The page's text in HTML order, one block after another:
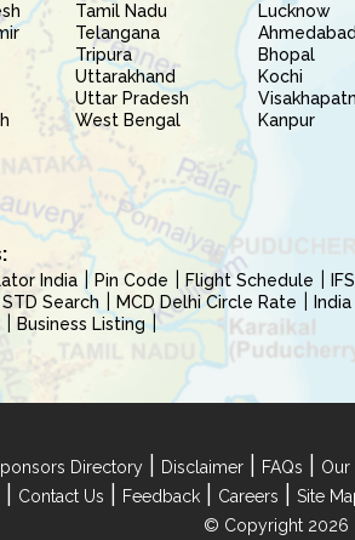
Tamil Nadu
Telangana
Tripura
Uttarakhand
Uttar Pradesh
West Bengal
Lucknow
Ahmedabad
Bhopal
Kochi
Kanpur
India Pin Code Flight Schedule
STD Search MCD Delhi Circle Rate
Business Listing
Directory Disclaimer FAQs Our
Contact Us Feedback Careers Site
© Copyright 2026